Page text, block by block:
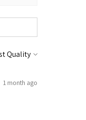
1 month ago